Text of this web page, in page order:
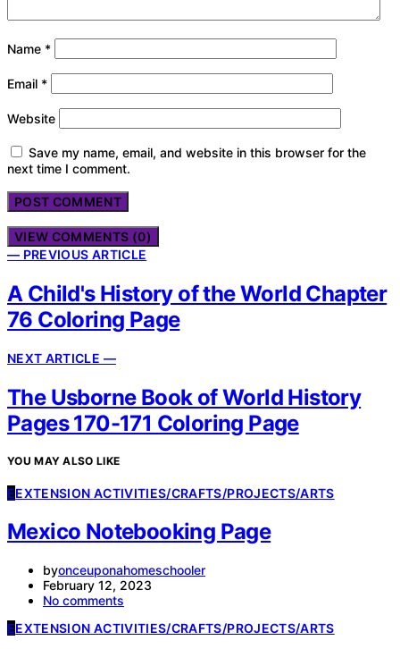
Name *
Email *
Website
Save my name, email, and website in this browser for the
next time I comment.
VIEW COMMENTS (0)
— PREVIOUS ARTICLE
A Child's History of the World Chapter
76 Coloring Page
NEXT ARTICLE —
The Usborne Book of World History
Pages 170-171 Coloring Page
YOU MAY ALSO LIKE
EEXTENSION ACTIVITIES/CRAFTS/PROJECTS/ARTS
Mexico Notebooking Page
byonceuponahomeschooler
February 12, 2023
No comments
EEXTENSION ACTIVITIES/CRAFTS/PROJECTS/ARTS